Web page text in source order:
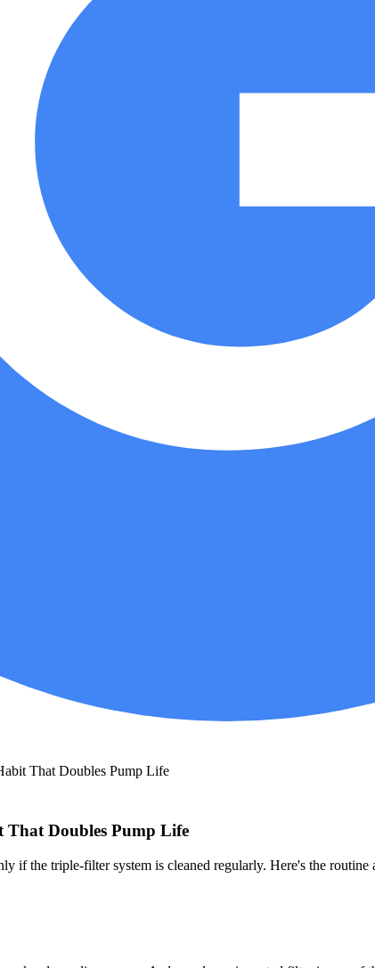
That Doubles Pump Life
That Doubles Pump Life
if the triple-filter system is cleaned regularly. Here's the